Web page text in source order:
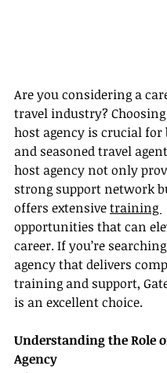
Are you considering a
travel industry?
host agency is crucial for
and seasoned travel
host agency not only
strong support network
offers extensive training
opportunities that can
career. If you’re
agency that delivers
training and support,
is an excellent choice.
Understanding the Role
Agency